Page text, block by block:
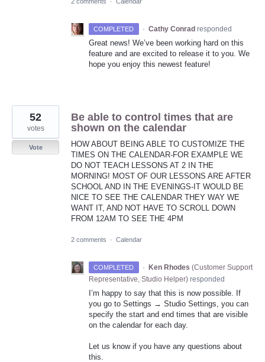
2 comments · Calendar
COMPLETED · Cathy Conrad responded
Great news! We’ve been working hard on this
feature and are excited to release it to you. We
hope you enjoy this newest feature!
Be able to control times that are
shown on the calendar
HOW ABOUT BEING ABLE TO CUSTOMIZE THE
TIMES ON THE CALENDAR-FOR EXAMPLE WE
DO NOT TEACH LESSONS AT 2 IN THE
MORNING! MOST OF OUR LESSONS ARE AFTER
SCHOOL AND IN THE EVENINGS-IT WOULD BE
NICE TO SEE THE CALENDAR THEY WAY WE
WANT IT, AND NOT HAVE TO SCROLL DOWN
FROM 12AM TO SEE THE 4PM
52
votes
Vote
2 comments · Calendar
COMPLETED · Ken Rhodes (Customer Support
Representative, Studio Helper) responded
I’m happy to say that this is now possible. If
you go to Settings → Studio Settings, you can
specify the start and end times that are visible
on the calendar for each day.
Let us know if you have any questions about
this.